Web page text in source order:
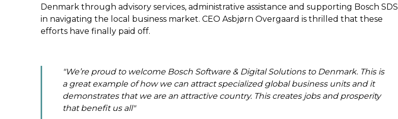
Denmark through advisory services, administrative assistance and supporting Bosch SDS
in navigating the local business market. CEO Asbjørn Overgaard is thrilled that these
efforts have finally paid off.
"We’re proud to welcome Bosch Software & Digital Solutions to Denmark. This is
a great example of how we can attract specialized global business units and it
demonstrates that we are an attractive country. This creates jobs and prosperity
that benefit us all"